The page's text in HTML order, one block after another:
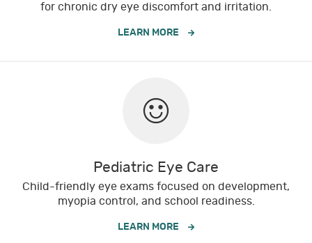
for chronic dry eye discomfort and irritation.
LEARN MORE
Pediatric Eye Care
Child-friendly eye exams focused on development,
myopia control, and school readiness.
LEARN MORE